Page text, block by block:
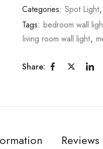
Categories: Spot Light,
Tags: bedroom wall
living room wall light,
Share: